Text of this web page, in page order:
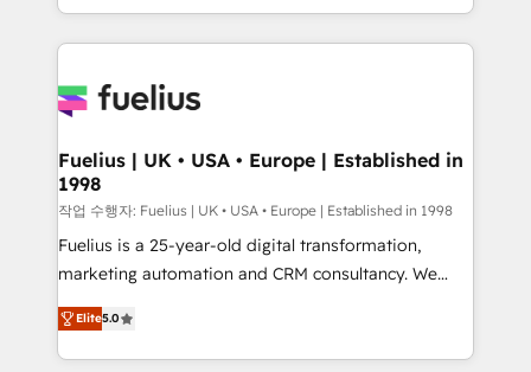
environments, optimise what you've got and make
sure you can actually use it, build your website in
for you and execute it on HubSpot. We are on the
framework, meaning we've been accredited by
HubSpot and vetted by the CCS, which means we
can support public sector companies as well the
other ones listed in our profile. Our services: -
HubSpot implementation - HubSpot CMS website
is there for you to: - Grow revenue, and run your
business more efficiently - Build stronger
Fuelius | UK • USA • Europe | Established in
1998
작업 수행자: Fuelius | UK • USA • Europe | Established in 1998
Fuelius is a 25-year-old digital transformation,
marketing automation and CRM consultancy. We
enable mid-market and enterprise clients to
maximise their return from digital and fuel their
growth. We modernise platforms, streamline
Elite5.0